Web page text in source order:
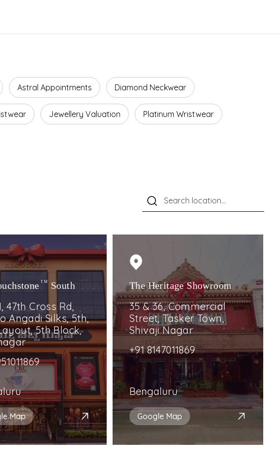
Astral Appointments Diamond Neckwear
Jewellery Valuation Platinum Wristwear
TM South
47th Cross Rd,
Angadi Silks, 5th,
5th Block,
Map
The Heritage Showroom
35 & 36, Commercial
Street, Tasker Town,
Shivaji Nagar
+91 8147011869
Bengaluru
Google Map